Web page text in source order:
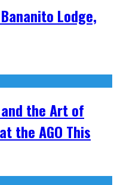
Lodge,
the Art of
the AGO This